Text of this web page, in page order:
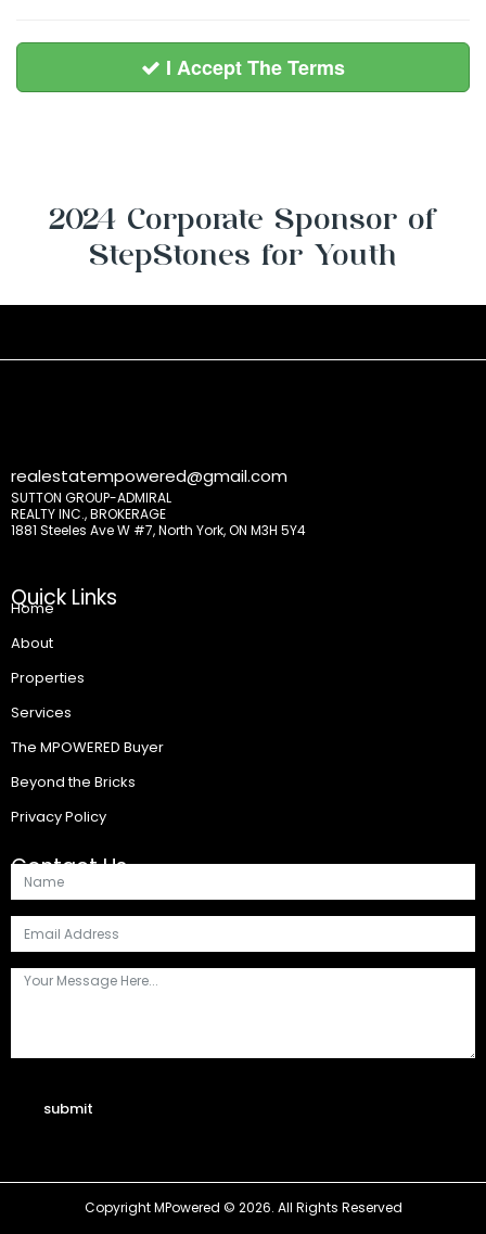
I Accept The Terms
2024 Corporate Sponsor of
StepStones for Youth
realestatempowered@gmail.com
SUTTON GROUP-ADMIRAL
REALTY INC., BROKERAGE
1881 Steeles Ave W #7, North York, ON M3H 5Y4
Quick Links
Home
About
Properties
Services
The MPOWERED Buyer
Beyond the Bricks
Privacy Policy
Contact Us
submit
Copyright MPowered © 2026. All Rights Reserved